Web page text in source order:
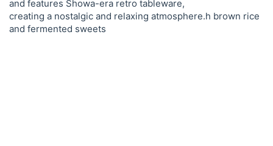
and features Showa-era retro tableware,
creating a nostalgic and relaxing atmosphere.h brown rice
and fermented sweets